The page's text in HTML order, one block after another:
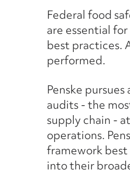
Federal food
are essential
best practices.
performed.
Penske
audits - the
supply chain -
operations.
framework best
into their